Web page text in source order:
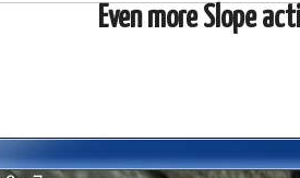
Even more Slope